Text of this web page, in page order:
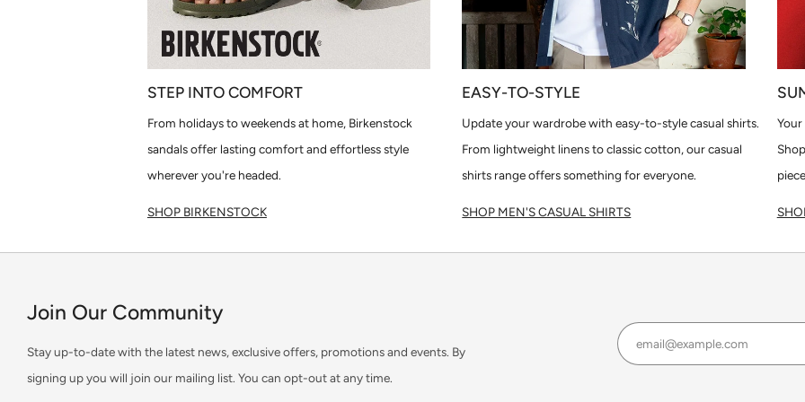
STEP INTO COMFORT
From holidays to weekends at home, Birkenstock
sandals offer lasting comfort and effortless style
wherever you're headed.
SHOP BIRKENSTOCK
EASY-TO-STYLE
Update your wardrobe with easy-to-style casual shirts.
From lightweight linens to classic cotton, our casual
shirts range offers something for everyone.
SHOP MEN'S CASUAL SHIRTS
Join Our Community
Stay up-to-date with the latest news, exclusive offers, promotions and events. By
signing up you will join our mailing list. You can opt-out at any time.